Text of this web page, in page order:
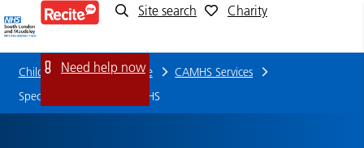
Specialist
Outpatient
CAMHS
Site search Charity
Need help now
Children and young people
CAMHS Services
Specialist Outpatient CAMHS